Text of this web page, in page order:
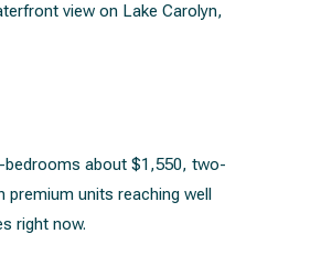
view on Lake Carolyn,
bedrooms about $1,550, two-
premium units reaching well
right now.